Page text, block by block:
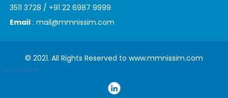
3511 3728 / +91 22 6987 9999
Email : mail@mmnissim.com
© 2021. All Rights Reserved to www.mmnissim.com
Disclaimer